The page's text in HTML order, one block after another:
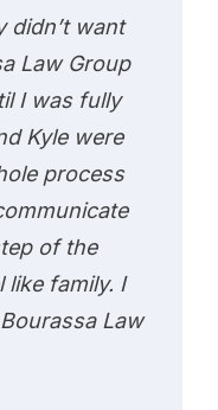
didn’t want
Law Group
I was fully
Kyle were
process
of the
like family. I
Law